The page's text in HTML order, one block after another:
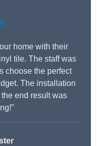
home with their
tile. The staff was
choose the perfect
The installation
end result was